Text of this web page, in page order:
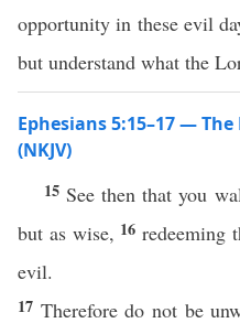
opportunity in these evil
but understand what the
Ephesians 5:15–17 —
(NKJV)
15 See then that you
but as wise, 16redeeming
evil.
17 Therefore do not be